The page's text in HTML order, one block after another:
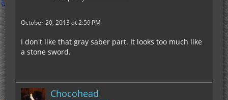
October 20, 2013 at 2:59 PM
I don't like that gray saber part. It looks too much like
a stone sword.
Chocohead